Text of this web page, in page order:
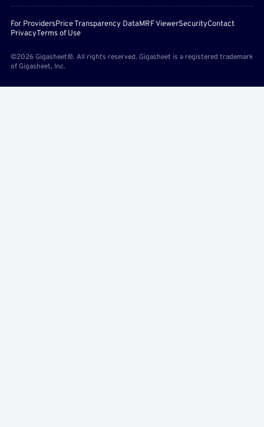
For ProvidersPrice Transparency DataMRF ViewerSecurityContact
PrivacyTerms of Use
©2026 Gigasheet®. All rights reserved. Gigasheet is a registered trademark
of Gigasheet, Inc.